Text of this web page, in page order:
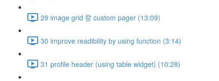
29 image grid 랑 custom pager (13:09)
30 improve readibility by using function (3:14)
31 profile header (using table widget) (10:28)